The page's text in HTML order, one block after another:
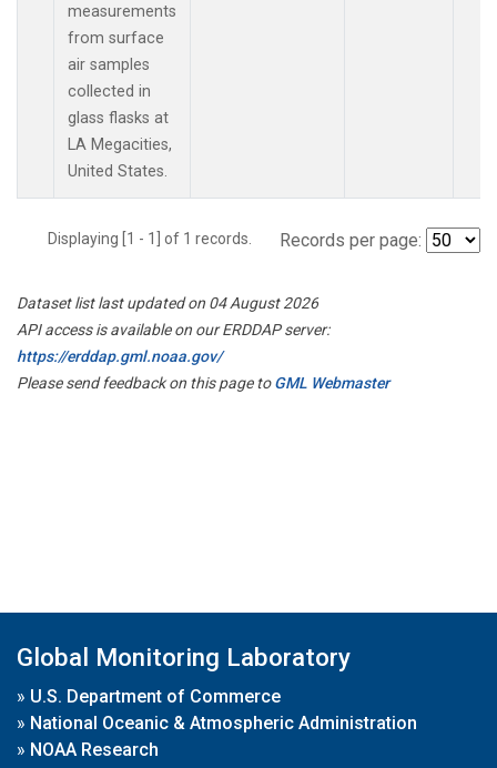
measurements
from surface
air samples
collected in
glass flasks at
LA Megacities,
United States.
Displaying [1 - 1] of 1 records. Records per page:
Dataset list last updated on 04 August 2026
API access is available on our ERDDAP server:
https://erddap.gml.noaa.gov/
Please send feedback on this page toGML Webmaster
Global Monitoring Laboratory
» U.S. Department of Commerce
» National Oceanic & Atmospheric Administration
» NOAA Research